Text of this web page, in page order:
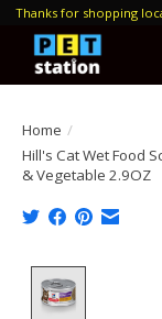
Thanks for shopping
Home /
Hill's Cat Wet Food
& Vegetable 2.9OZ